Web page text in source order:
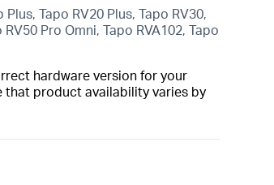
Tapo RV20 Plus, Tapo RV30,
Pro Omni, Tapo RVA102, Tapo
hardware version for your
that product availability varies by